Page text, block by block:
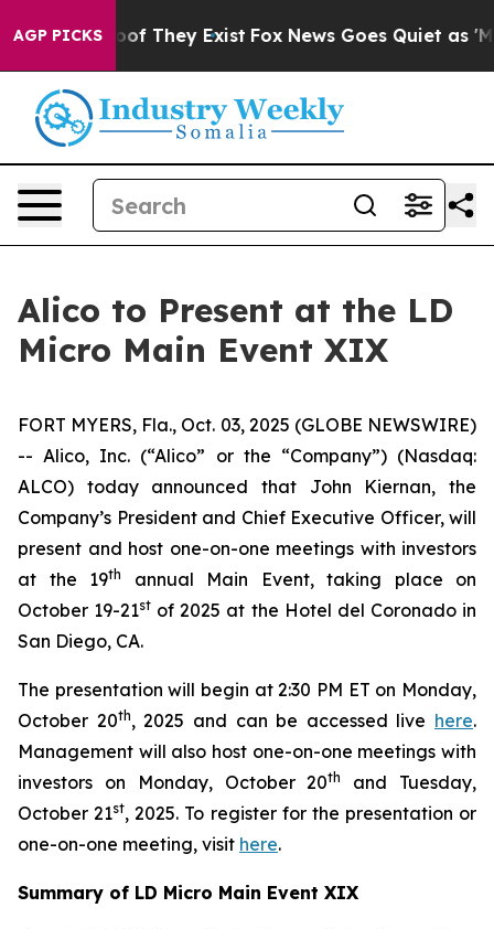
AGP PICKS
no Proof They Exist Fox News Goes Quiet as
Alico to Present at the LD
Micro Main Event XIX
FORT MYERS, Fla., Oct. 03, 2025 (GLOBE NEWSWIRE)
-- Alico, Inc. (“Alico” or the “Company”) (Nasdaq:
ALCO) today announced that John Kiernan, the
Company’s President and Chief Executive Officer, will
present and host one-on-one meetings with investors
at the 19th
annual Main Event, taking place on
October 19-21st of 2025 at the Hotel del Coronado in
San Diego, CA.
The presentation will begin at 2:30 PM ET on Monday,
October 20th, 2025 and can be accessed live here.
Management will also host one-on-one meetings with
investors on Monday, October 20th
and Tuesday,
October 21st, 2025. To register for the presentation or
one-on-one meeting, visit here.
Summary of LD Micro Main Event XIX